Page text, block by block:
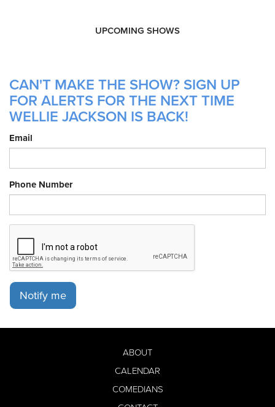
UPCOMING SHOWS
CAN'T MAKE THE SHOW? SIGN UP
FOR ALERTS FOR THE NEXT TIME
WELLIE JACKSON IS BACK!
Email
Phone Number
Notify me
ABOUT
CALENDAR
COMEDIANS